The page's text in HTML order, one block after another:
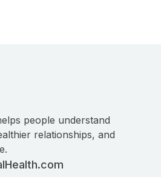
people understand
relationships, and